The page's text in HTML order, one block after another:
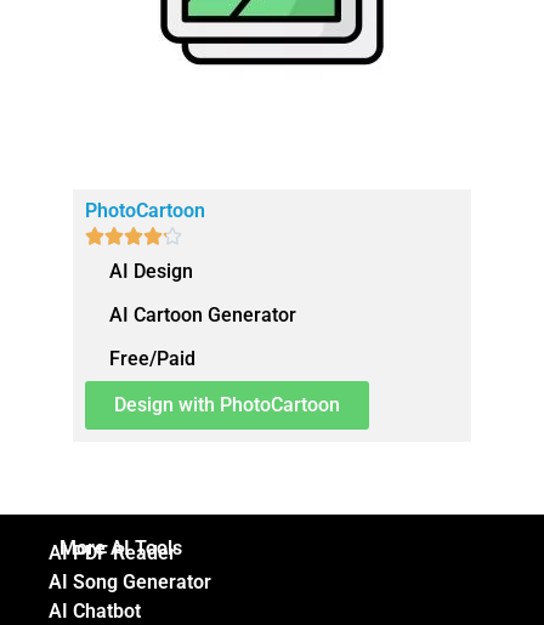
PhotoCartoon

AI Design
AI Cartoon Generator
Free/Paid
Design with PhotoCartoon
More AI Tools
AI PDF Reader
AI Song Generator
AI Chatbot